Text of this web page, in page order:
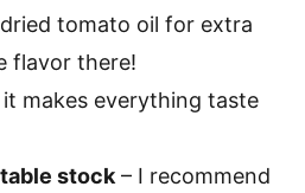
tomato oil for extra
flavor there!
it makes everything taste
stock – I recommend